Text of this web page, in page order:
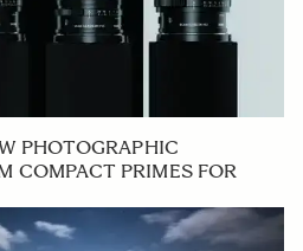
PHOTOGRAPHIC
COMPACT PRIMES FOR